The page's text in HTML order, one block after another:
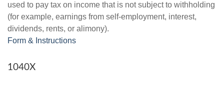
used to pay tax on income that is not subject to withholding
(for example, earnings from self-employment, interest,
dividends, rents, or alimony).
Form & Instructions
1040X